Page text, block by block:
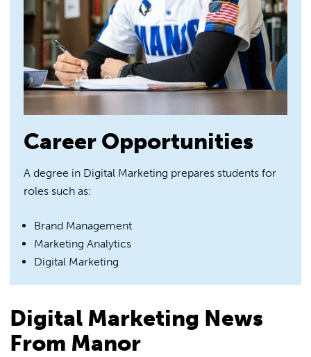
Career Opportunities
A degree in Digital Marketing prepares students for
roles such as:
Brand Management
Marketing Analytics
Digital Marketing
Digital Marketing News
From Manor